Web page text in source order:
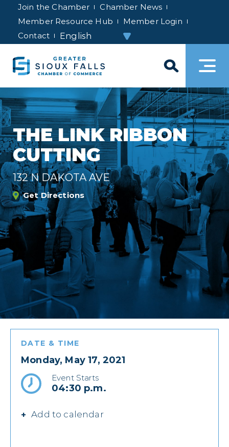
Join the Chamber
Chamber News
Member Resource Hub
Member Login
Contact
THE LINK RIBBON
CUTTING
132 N DAKOTA AVE
Get Directions
DATE & TIME
Monday, May 17, 2021
Event Starts
04:30 p.m.
Add to calendar